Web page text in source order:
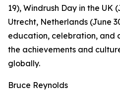
19), Windrush Day in the UK
Utrecht, Netherlands (June
education, celebration, and
the achievements and
globally.
Bruce Reynolds